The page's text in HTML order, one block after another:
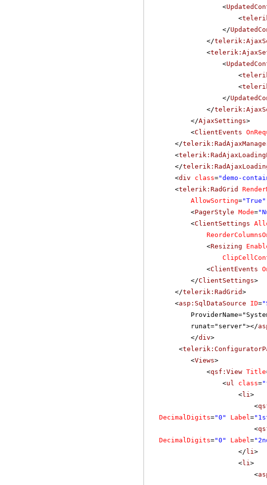
<
<
</
</
<
<
<
<
</
</
</AjaxSettings>
<ClientEvents
</
<
</
<div class="demo-
<telerik:RadGrid
AllowSorting="True"
<PagerStyle Mode=
<ClientSettings
<Resizing
<ClientEvents
</ClientSettings>
</telerik:RadGrid>
<asp:SqlDataSource ID=
runat="server"></
</div>
<
<Views>
<qsf:View Title
<ul class=
<li>
<
DecimalDigits="0" Label=
<
DecimalDigits="0" Label=
</ li>
<li>
<